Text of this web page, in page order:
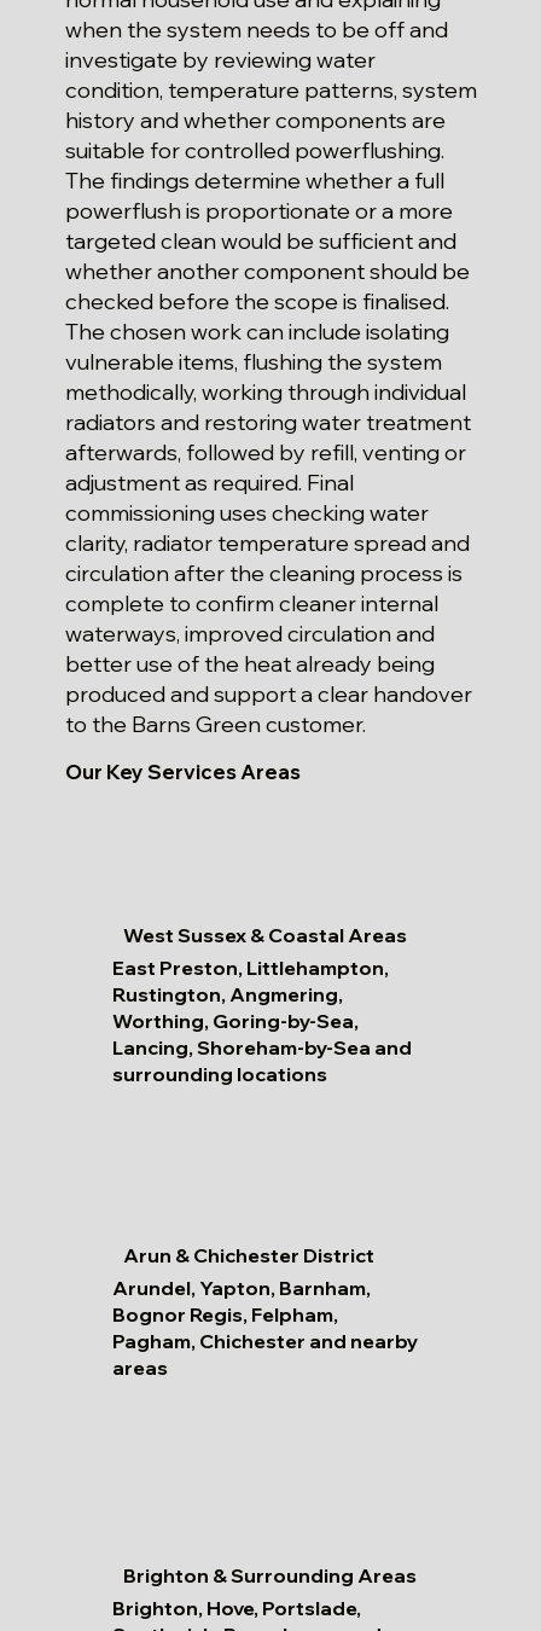
when the system needs to be off and
investigate by reviewing water
condition, temperature patterns, system
history and whether components are
suitable for controlled powerflushing.
The findings determine whether a full
powerflush is proportionate or a more
targeted clean would be sufficient and
whether another component should be
checked before the scope is finalised.
The chosen work can include isolating
vulnerable items, flushing the system
methodically, working through individual
radiators and restoring water treatment
afterwards, followed by refill, venting or
adjustment as required. Final
commissioning uses checking water
clarity, radiator temperature spread and
circulation after the cleaning process is
complete to confirm cleaner internal
waterways, improved circulation and
better use of the heat already being
produced and support a clear handover
to the Barns Green customer.
Our Key Services Areas
West Sussex & Coastal Areas
East Preston, Littlehampton,
Rustington, Angmering,
Worthing, Goring-by-Sea,
Lancing, Shoreham-by-Sea and
surrounding locations
Arun & Chichester District
Arundel, Yapton, Barnham,
Bognor Regis, Felpham,
Pagham, Chichester and nearby
areas
Brighton & Surrounding Areas
Brighton, Hove, Portslade,